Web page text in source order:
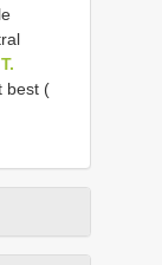
T.
best (